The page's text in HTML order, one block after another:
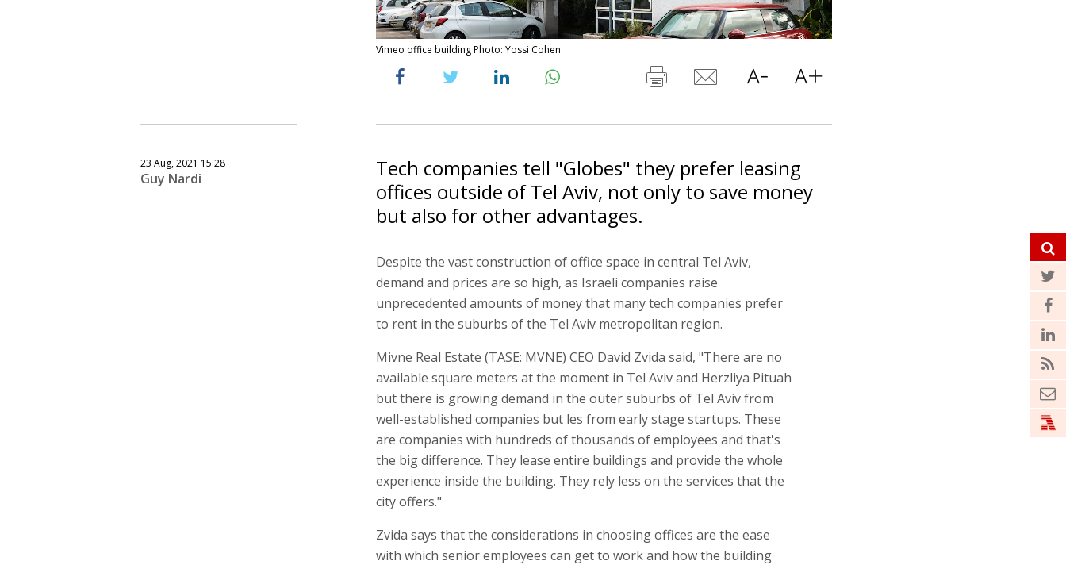
Vimeo office building Photo: Yossi Cohen
23 Aug, 2021 15:28
Guy Nardi
Tech companies tell "Globes" they prefer leasing
offices outside of Tel Aviv, not only to save money
but also for other advantages.
Despite the vast construction of office space in central Tel Aviv,
demand and prices are so high, as Israeli companies raise
unprecedented amounts of money that many tech companies prefer
to rent in the suburbs of the Tel Aviv metropolitan region.
Mivne Real Estate (TASE: MVNE) CEO David Zvida said, "There are no
available square meters at the moment in Tel Aviv and Herzliya Pituah
but there is growing demand in the outer suburbs of Tel Aviv from
well-established companies but les from early stage startups. These
are companies with hundreds of thousands of employees and that's
the big difference. They lease entire buildings and provide the whole
experience inside the building. They rely less on the services that the
city offers."
Zvida says that the considerations in choosing offices are the ease
with which senior employees can get to work and how the building